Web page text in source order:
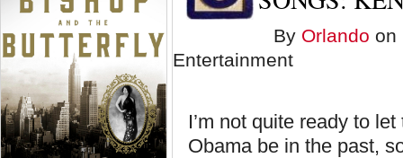
By Orlando on
Entertainment
I’m not quite ready to
Obama be in the past,